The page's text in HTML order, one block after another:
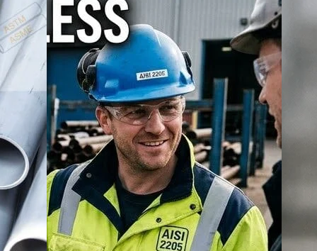
carbon steel price carbon steel seamless pipe prices cs pipes prices
pipe manufacturer in India MS pipe price list ms pipes prices
pipes in India seamless pipe supplier India SS 304 pipe prices
steel pipes and tubes steel pipes prices in India titanium tungsten